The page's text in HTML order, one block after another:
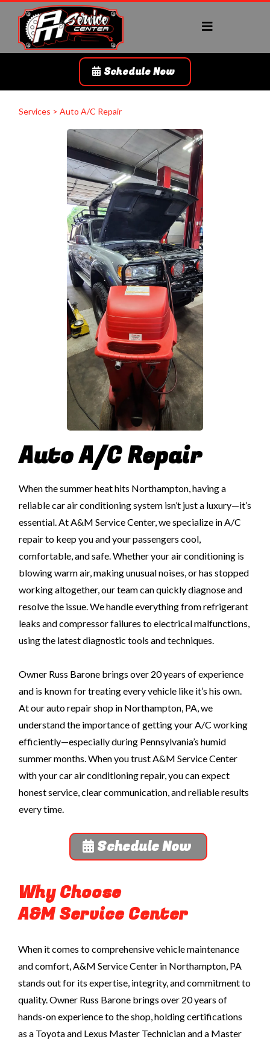
Schedule Now
Services > Auto A/C Repair
Auto A/C Repair
When the summer heat hits Northampton, having a
reliable car air conditioning system isn’t just a luxury—it’s
essential. At A&M Service Center, we specialize in A/C
repair to keep you and your passengers cool,
comfortable, and safe. Whether your air conditioning is
blowing warm air, making unusual noises, or has stopped
working altogether, our team can quickly diagnose and
resolve the issue. We handle everything from refrigerant
leaks and compressor failures to electrical malfunctions,
using the latest diagnostic tools and techniques.
Owner Russ Barone brings over 20 years of experience
and is known for treating every vehicle like it’s his own.
At our auto repair shop in Northampton, PA, we
understand the importance of getting your A/C working
efficiently—especially during Pennsylvania’s humid
summer months. When you trust A&M Service Center
with your car air conditioning repair, you can expect
honest service, clear communication, and reliable results
every time.
Schedule Now
Why Choose
A&M Service Center
When it comes to comprehensive vehicle maintenance
and comfort, A&M Service Center in Northampton, PA
stands out for its expertise, integrity, and commitment to
quality. Owner Russ Barone brings over 20 years of
hands-on experience to the shop, holding certifications
as a Toyota and Lexus Master Technicianand a Master